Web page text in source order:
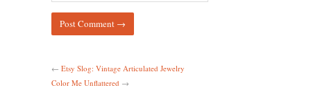
← Etsy Slog: Vintage Articulated Jewelry
Color Me Unflattered →